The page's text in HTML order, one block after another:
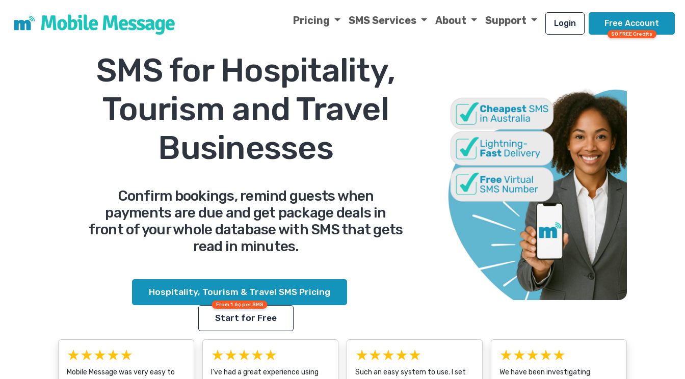
Pricing SMS Services About Support Login Free Account
50 FREE Credits
SMS for Hospitality,
Tourism and Travel
Businesses
Confirm bookings, remind guests when
payments are due and get package deals in
front of your whole database with SMS that gets
read in minutes.
Hospitality, Tourism & Travel SMS Pricing
From 1.6¢ per SMS
Start for Free
★★★★★
Mobile Message was very easy to
★★★★★
I've had a great experience using
★★★★★
Such an easy system to use. I set
★★★★★
We have been investigating